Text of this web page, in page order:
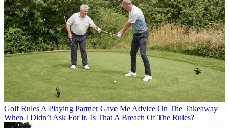
Golf Rules A Playing Partner Gave Me Advice On The Takeaway
When I Didn’t Ask For It. Is That A Breach Of The Rules?